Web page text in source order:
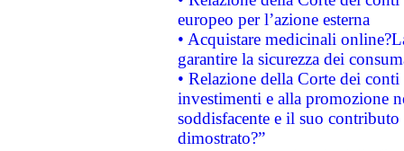
europeo per l’azione esterna
• Acquistare medicinali
garantire la sicurezza dei
• Relazione della Corte dei
investimenti e alla promozione
soddisfacente e il suo
dimostrato?”